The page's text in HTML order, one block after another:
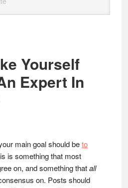
Yourself
Expert In
main goal should beto
is something that most
on, and something thatall
on. Posts should